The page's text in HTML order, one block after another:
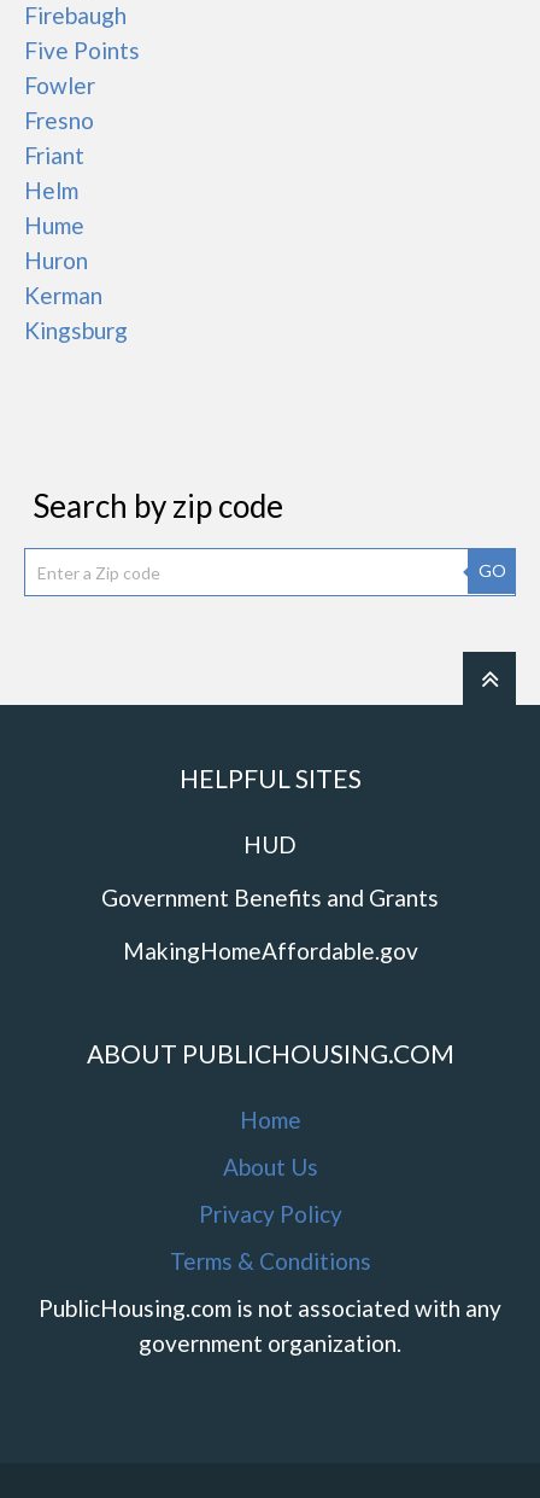
Firebaugh
Five Points
Fowler
Fresno
Friant
Helm
Hume
Huron
Kerman
Kingsburg
Search by zip code
GO
HELPFUL SITES
HUD
Government Benefits and Grants
MakingHomeAffordable.gov
ABOUT PUBLICHOUSING.COM
Home
About Us
Privacy Policy
Terms & Conditions
PublicHousing.com is not associated with any
government organization.